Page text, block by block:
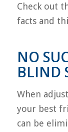
Check out
facts and
NO
BLIND
When
your best
can be